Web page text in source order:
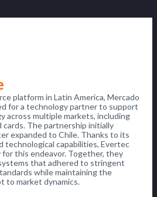
platform in Latin America, Mercado
for a technology partner to support
across multiple markets, including
cards. The partnership initially
expanded to Chile. Thanks to its
technological capabilities, Evertec
for this endeavor. Together, they
that adhered to stringent
while maintaining the
to market dynamics.